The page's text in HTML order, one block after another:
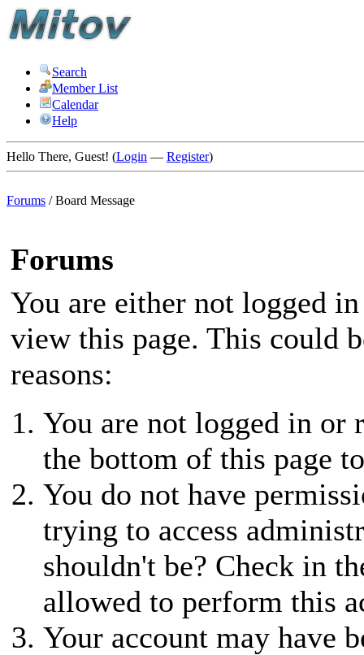
Search
Member List
Calendar
Help
Hello There, Guest! (Login — Register)
Forums /Board Message
Forums
You are either not logged
view this page. This could
reasons:
You are not logged in or
the bottom of this page
You do not have
trying to access
shouldn't be? Check in
allowed to perform this
Your account may have